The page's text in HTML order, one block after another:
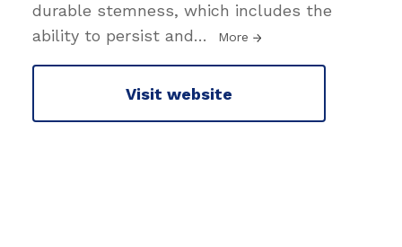
durable stemness, which includes the
ability to persist and… More
Visit website